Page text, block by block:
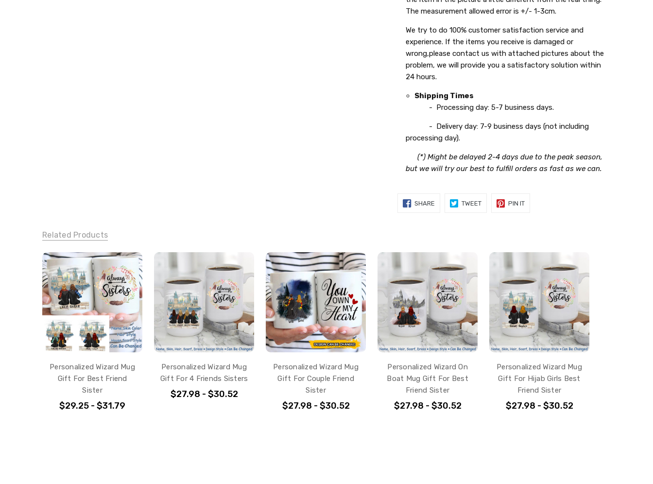
The measurement allowed error is +/- 1-3cm.
We try to do 100% customer satisfaction service and
experience. If the items you receive is damaged or
wrong,please contact us with attached pictures about the
problem, we will provide you a satisfactory solution within
24 hours.
Shipping Times
- Processing day: 5-7 business days.
- Delivery day: 7-9 business days (not including
processing day).
(*) Might be delayed 2-4 days due to the peak season,
but we will try our best to fulfill orders as fast as we can.
SHARESHARE
TWEETTWEET
PIN ITPIN
Related Products
Personalized Wizard Mug
Gift For Best Friend
Sister
$29.25 - $31.79
Personalized Wizard Mug
Gift For 4 Friends Sisters
$27.98 - $30.52
Personalized Wizard Mug
Gift For Couple Friend
Sister
$27.98 - $30.52
Personalized Wizard On
Boat Mug Gift For Best
Friend Sister
$27.98 - $30.52
Personalized Wizard Mug
Gift For Hijab Girls Best
Friend Sister
$27.98 - $30.52